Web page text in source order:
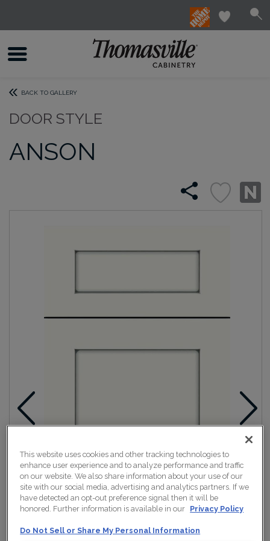
BACK TO GALLERY
DOOR STYLE
ANSON
This website uses cookies and other tracking technologies to
enhance user experience and to analyze performance and traffic
on our website. We also share information about your use of our
site with our social media, advertising and analytics partners. If we
have detected an opt-out preference signal then it will be
honored. Further information is available in our Privacy Policy
Do Not Sell or Share My Personal Information